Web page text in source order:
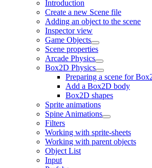
Introduction
Create a new Scene file
Adding an object to the scene
Inspector view
Game Objects
Scene properties
Arcade Physics
Box2D Physics
Preparing a scene for
Add a Box2D body
Box2D shapes
Sprite animations
Spine Animations
Filters
Working with sprite-sheets
Working with parent objects
Object List
Input